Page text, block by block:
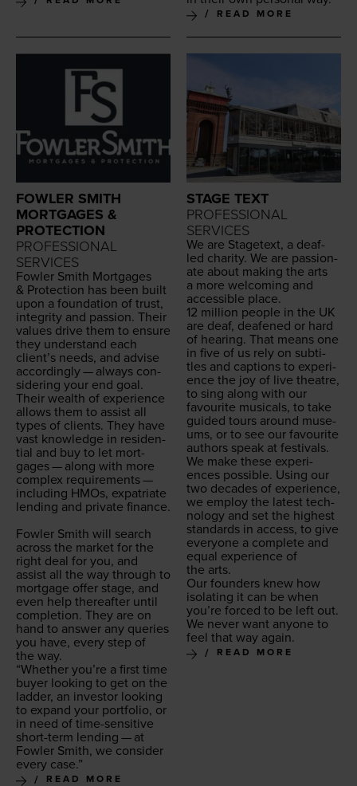
READ MORE
FOWLER SMITH
MORTGAGES &
PROTECTION
PROFESSIONAL
SERVICES
Fowler Smith Mort­gages
& Pro­tec­tion has been built
upon a foun­da­tion of trust,
integri­ty and pas­sion. Their
val­ues dri­ve them to ensure
they under­stand each
clien­t’s needs, and advise
accord­ing­ly — always con­
sid­er­ing your end goal.
Their wealth of expe­ri­ence
allows them to assist all
types of clients. They have
vast knowl­edge in res­i­den­
tial and buy to let mort­
gages — along with more
com­plex require­ments —
includ­ing HMOs, expa­tri­ate
lend­ing and pri­vate finance.
Fowler Smith will search
across the mar­ket for the
right deal for you, and
assist all the way through to
mort­gage offer stage, and
even help there­after until
com­ple­tion. They are on
hand to answer any queries
you have, every step of
the way.
“Whether you’re a first time
buy­er look­ing to get on the
lad­der, an investor look­ing
to expand your port­fo­lio, or
in need of time-sen­si­tive
short-term lend­ing — at
Fowler Smith, we con­sid­er
every case.”
READ MORE
STAGE TEXT
PROFESSIONAL
SERVICES
We are Stage­text, a deaf-
led char­i­ty. We are pas­sion­
ate about mak­ing the arts
a more wel­com­ing and
acces­si­ble place.
12 mil­lion peo­ple in the UK
are deaf, deaf­ened or hard
of hear­ing. That means one
in five of us rely on sub­ti­
tles and cap­tions to expe­ri­
ence the joy of live the­atre,
to sing along with our
favourite musi­cals, to take
guid­ed tours around muse­
ums, or to see our favourite
authors speak at festivals.
We make these expe­ri­
ences pos­si­ble. Using our
two decades of expe­ri­ence,
we employ the lat­est tech­
nol­o­gy and set the high­est
stan­dards in access, to give
every­one a com­plete and
equal expe­ri­ence of
the arts.
Our founders knew how
iso­lat­ing it can be when
you’re forced to be left out.
We nev­er want any­one to
feel that way again.
READ MORE